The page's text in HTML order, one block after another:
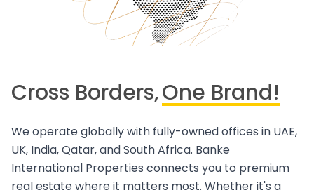
Cross Borders,One Brand!
We operate globally with fully-owned offices in UAE,
UK, India, Qatar, and South Africa. Banke
International Properties connects you to premium
real estate where it matters most. Whether it's a